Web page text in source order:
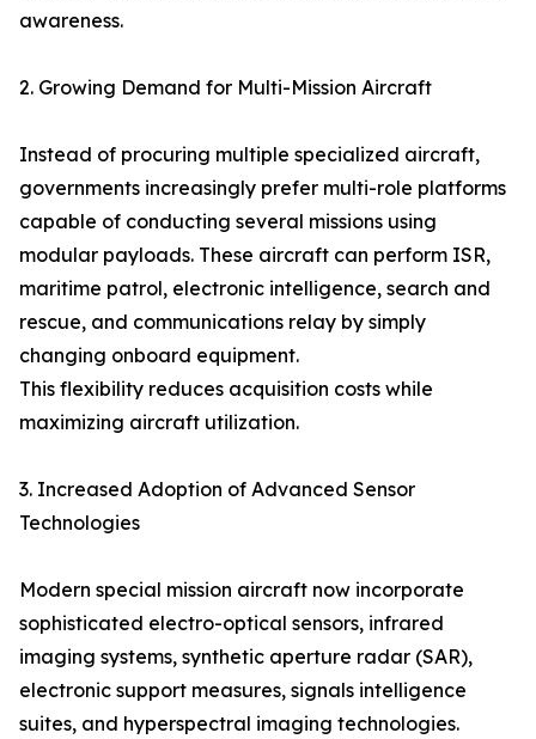
awareness.
2. Growing Demand for Multi-Mission Aircraft
Instead of procuring multiple specialized aircraft,
governments increasingly prefer multi-role platforms
capable of conducting several missions using
modular payloads. These aircraft can perform ISR,
maritime patrol, electronic intelligence, search and
rescue, and communications relay by simply
changing onboard equipment.
This flexibility reduces acquisition costs while
maximizing aircraft utilization.
3. Increased Adoption of Advanced Sensor
Technologies
Modern special mission aircraft now incorporate
sophisticated electro-optical sensors, infrared
imaging systems, synthetic aperture radar (SAR),
electronic support measures, signals intelligence
suites, and hyperspectral imaging technologies.